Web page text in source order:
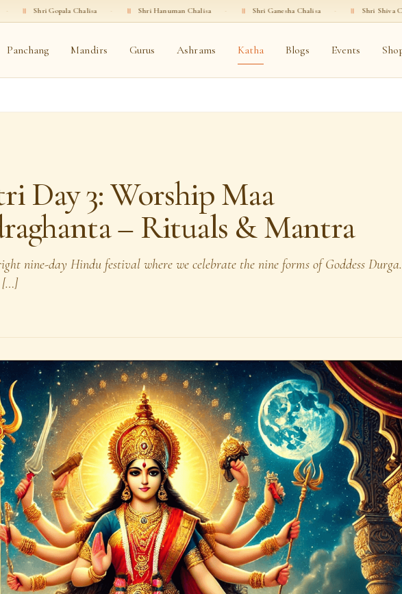
Chalisa · ॥ Shri Hanuman Chalisa · ॥ Shri Ganesha Chalisa · ॥ Shri Shiva Chalisa · ॥
Panchang Mandirs Gurus Ashrams Katha Blogs Events
Day 3: Worship Maa
– Rituals & Mantra
nine-day Hindu festival where we celebrate the nine forms of Goddess
[…]